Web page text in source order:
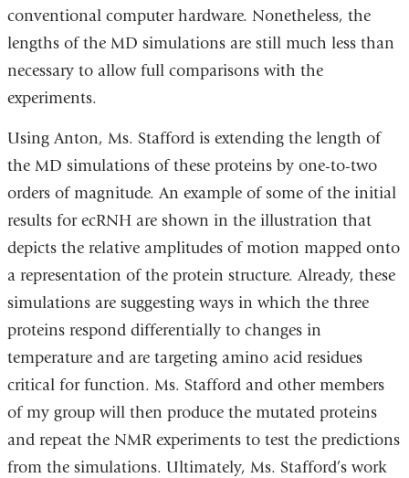
conventional computer hardware. Nonetheless, the
lengths of the MD simulations are still much less than
necessary to allow full comparisons with the
experiments.
Using Anton, Ms. Stafford is extending the length of
the MD simulations of these proteins by one-to-two
orders of magnitude. An example of some of the initial
results for ecRNH are shown in the illustration that
depicts the relative amplitudes of motion mapped onto
a representation of the protein structure. Already, these
simulations are suggesting ways in which the three
proteins respond differentially to changes in
temperature and are targeting amino acid residues
critical for function. Ms. Stafford and other members
of my group will then produce the mutated proteins
and repeat the NMR experiments to test the predictions
from the simulations. Ultimately, Ms. Stafford’s work